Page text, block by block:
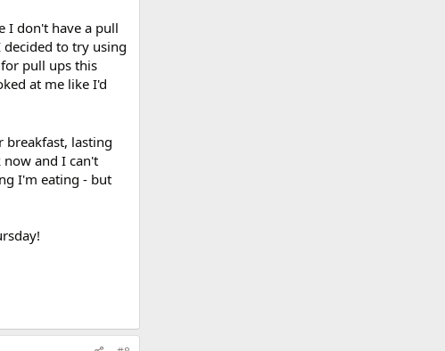
I don't have a pull
to try using
pull ups this
at me like I'd
breakfast, lasting
now and I can't
I'm eating - but